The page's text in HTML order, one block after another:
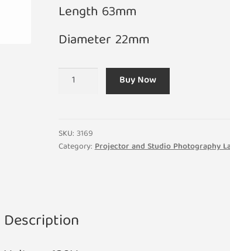
Length 63mm
Diameter 22mm
A1/264
DTV-
BHC
quantity
Buy Now
SKU: 3169
Category:Projector and Studio Photography
Description